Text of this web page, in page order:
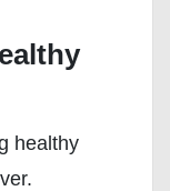
healthy